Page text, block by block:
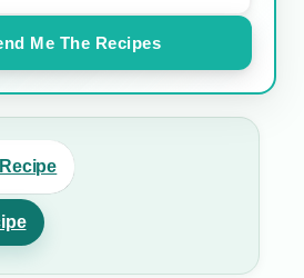
Me The Recipes